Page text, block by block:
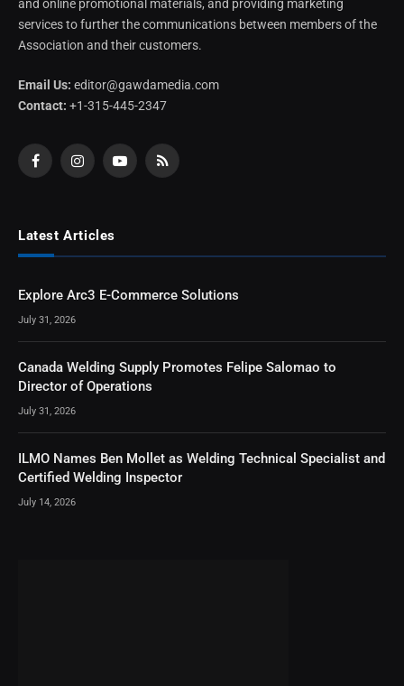
and online promotional materials, and providing marketing
services to further the communications between members of the
Association and their customers.
Email Us: editor@gawdamedia.com
Contact: +1-315-445-2347
FacebookInstagramYouTubeRSS
Latest Articles
Explore Arc3 E-Commerce Solutions
July 31, 2026
Canada Welding Supply Promotes Felipe Salomao to
Director of Operations
July 31, 2026
ILMO Names Ben Mollet as Welding Technical Specialist and
Certified Welding Inspector
July 14, 2026